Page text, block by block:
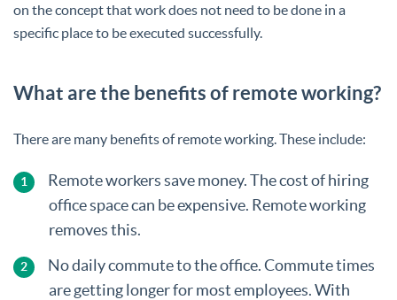
on the concept that work does not need to be done in a
specific place to be executed successfully.
What are the benefits of remote working?
There are many benefits of remote working. These include:
Remote workers save money. The cost of hiring
office space can be expensive. Remote working
removes this.
No daily commute to the office. Commute times
are getting longer for most employees. With